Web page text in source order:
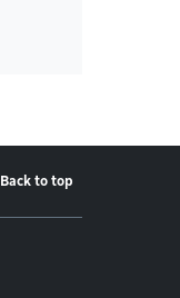
Back to top